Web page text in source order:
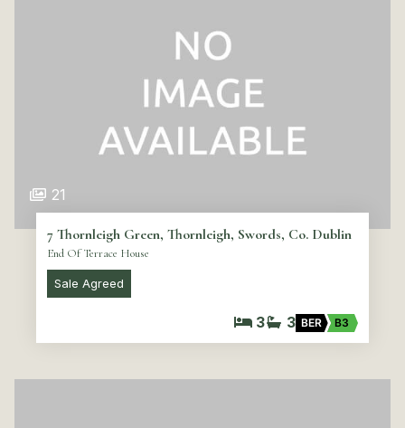
21
7 Thornleigh Green, Thornleigh, Swords, Co. Dublin
End Of Terrace House
Sale Agreed
3 3 BER B3